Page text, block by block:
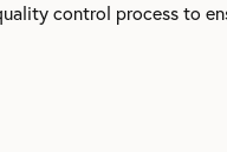
control process to